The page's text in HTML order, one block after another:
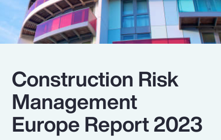
Risk Management
Construction Risk
Management
Europe Report 2023